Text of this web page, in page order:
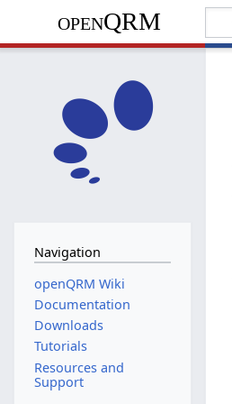
openQRM
Navigation
openQRM Wiki
Documentation
Downloads
Tutorials
Resources and
Support